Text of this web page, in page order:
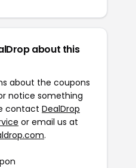
about this
about the coupons
notice something
contact DealDrop
or email us at
.